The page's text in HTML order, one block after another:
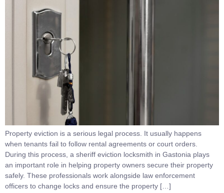
Property eviction is a serious legal process. It usually happens
when tenants fail to follow rental agreements or court orders.
During this process, a sheriff eviction locksmith in Gastonia plays
an important role in helping property owners secure their property
safely. These professionals work alongside law enforcement
officers to change locks and ensure the property […]